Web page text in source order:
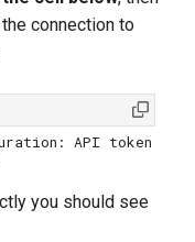
connection to
API token
you should see